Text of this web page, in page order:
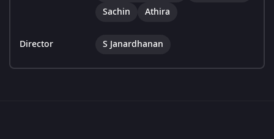
Sachin
Athira
Director S Janardhanan